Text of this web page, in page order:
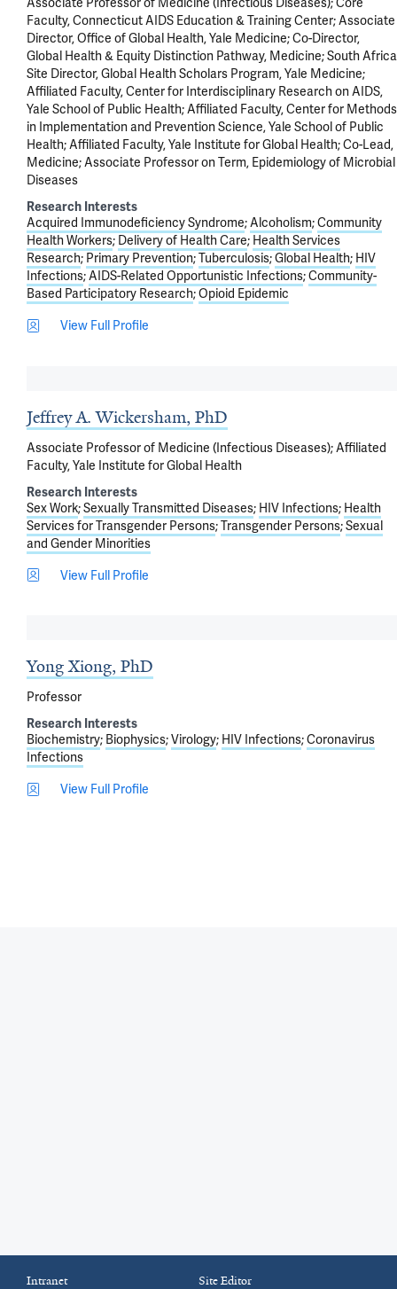
Faculty, Connecticut AIDS Education & Training Center; Associate
Director, Office of Global Health, Yale Medicine; Co-Director,
Global Health & Equity Distinction Pathway, Medicine; South Africa
Site Director, Global Health Scholars Program, Yale Medicine;
Affiliated Faculty, Center for Interdisciplinary Research on AIDS,
Yale School of Public Health; Affiliated Faculty, Center for Methods
in Implementation and Prevention Science, Yale School of Public
Health; Affiliated Faculty, Yale Institute for Global Health; Co-Lead,
Medicine; Associate Professor on Term, Epidemiology of Microbial
Diseases
Research Interests
Acquired Immunodeficiency Syndrome Alcoholism Community
Health Workers Delivery of Health Care Health Services
Research Primary Prevention Tuberculosis Global Health HIV
Infections AIDS-Related Opportunistic Infections Community-
Based Participatory Research Opioid Epidemic
View Full Profile
Jeffrey A. Wickersham, PhD
Associate Professor of Medicine (Infectious Diseases); Affiliated
Faculty, Yale Institute for Global Health
Research Interests
Sex Work Sexually Transmitted Diseases HIV Infections Health
Services for Transgender Persons Transgender Persons Sexual
and Gender Minorities
View Full Profile
Yong Xiong, PhD
Professor
Research Interests
Biochemistry Biophysics Virology HIV Infections Coronavirus
Infections
View Full Profile
Intranet Site Editor